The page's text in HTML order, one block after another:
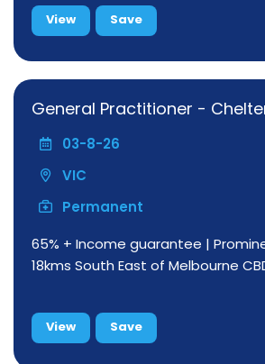
View Save
General Practitioner -
03-8-26
VIC
Permanent
65% + Income guarantee |
18kms South East of Melbourne
View Save